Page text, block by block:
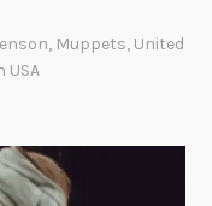
, Muppets, United
USA